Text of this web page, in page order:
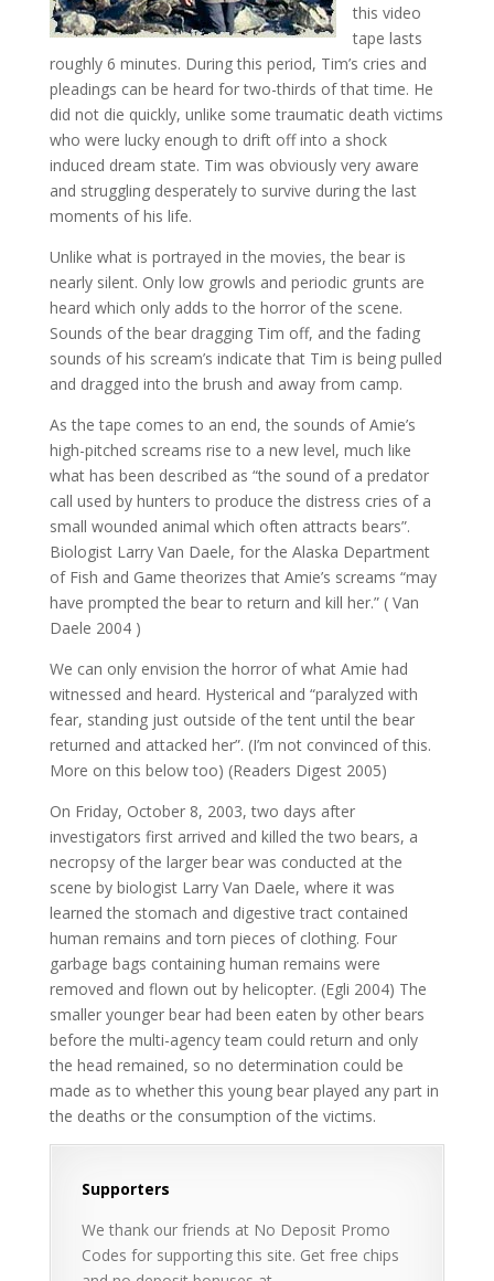
this video
tape lasts
roughly 6 minutes. During this period, Tim’s cries and
pleadings can be heard for two-thirds of that time. He
did not die quickly, unlike some traumatic death victims
who were lucky enough to drift off into a shock
induced dream state. Tim was obviously very aware
and struggling desperately to survive during the last
moments of his life.
Unlike what is portrayed in the movies, the bear is
nearly silent. Only low growls and periodic grunts are
heard which only adds to the horror of the scene.
Sounds of the bear dragging Tim off, and the fading
sounds of his scream’s indicate that Tim is being pulled
and dragged into the brush and away from camp.
As the tape comes to an end, the sounds of Amie’s
high-pitched screams rise to a new level, much like
what has been described as “the sound of a predator
call used by hunters to produce the distress cries of a
small wounded animal which often attracts bears”.
Biologist Larry Van Daele, for the Alaska Department
of Fish and Game theorizes that Amie’s screams “may
have prompted the bear to return and kill her.” ( Van
Daele 2004 )
We can only envision the horror of what Amie had
witnessed and heard. Hysterical and “paralyzed with
fear, standing just outside of the tent until the bear
returned and attacked her”. (I’m not convinced of this.
More on this below too) (Readers Digest 2005)
On Friday, October 8, 2003, two days after
investigators first arrived and killed the two bears, a
necropsy of the larger bear was conducted at the
scene by biologist Larry Van Daele, where it was
learned the stomach and digestive tract contained
human remains and torn pieces of clothing. Four
garbage bags containing human remains were
removed and flown out by helicopter. (Egli 2004) The
smaller younger bear had been eaten by other bears
before the multi-agency team could return and only
the head remained, so no determination could be
made as to whether this young bear played any part in
the deaths or the consumption of the victims.
Supporters
We thank our friends at No Deposit Promo
Codes for supporting this site. Get free chips